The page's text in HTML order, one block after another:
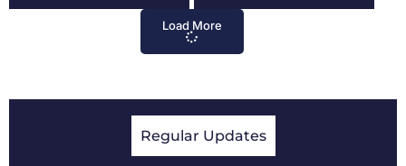
Regular Updates
Load More